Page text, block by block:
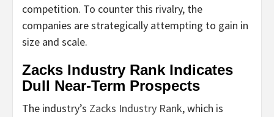
competition. To counter this rivalry, the
companies are strategically attempting to gain in
size and scale.
Zacks Industry Rank Indicates
Dull Near-Term Prospects
The industry’s Zacks Industry Rank, which is